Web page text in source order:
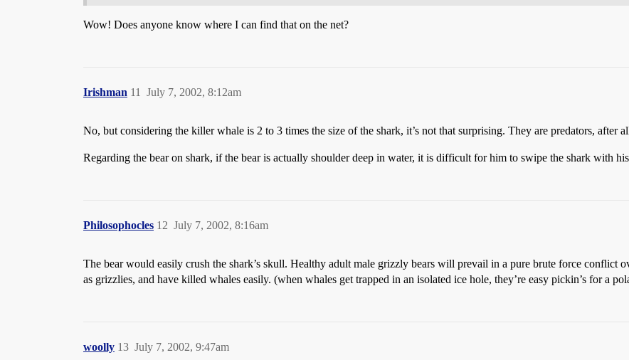
Wow! Does anyone know where I can find that on the net?
Irishman July 7, 2002, 8:12am
11
No, but considering the killer whale is 2 to 3 times the size of the shark, it’s not that surprising. They are predators, after
Regarding the bear on shark, if the bear is actually shoulder deep in water, it is difficult for him to swipe the shark with
Philosophocles July 7, 2002, 8:16am
12
The bear would easily crush the shark’s skull. Healthy adult male grizzly bears will prevail in a pure brute force conflict
as grizzlies, and have killed whales easily. (when whales get trapped in an isolated ice hole, they’re easy pickin’s for a
woolly July 7, 2002, 9:47am
13